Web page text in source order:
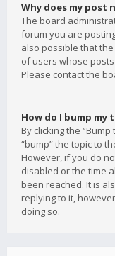
Why does my post
The board
forum you are
also possible that
of users whose
Please contact the
How do I bump my
By clicking the
“bump” the topic to
However, if you do
disabled or the time
been reached. It is
replying to it,
doing so.